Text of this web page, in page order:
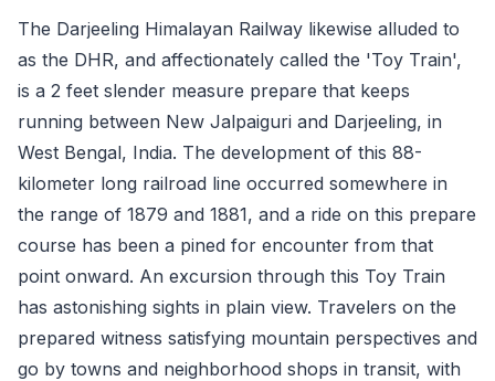
The Darjeeling Himalayan Railway likewise alluded to
as the DHR, and affectionately called the 'Toy Train',
is a 2 feet slender measure prepare that keeps
running between New Jalpaiguri and Darjeeling, in
West Bengal, India. The development of this 88-
kilometer long railroad line occurred somewhere in
the range of 1879 and 1881, and a ride on this prepare
course has been a pined for encounter from that
point onward. An excursion through this Toy Train
has astonishing sights in plain view. Travelers on the
prepared witness satisfying mountain perspectives and
go by towns and neighborhood shops in transit, with